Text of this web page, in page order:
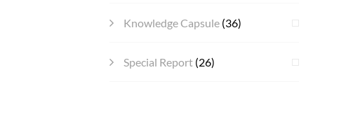
Knowledge Capsule (36)
Special Report (26)